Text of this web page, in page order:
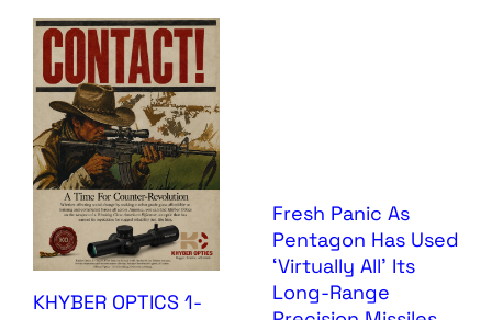
KHYBER OPTICS 1-
Fresh Panic As
Pentagon Has Used
‘Virtually All’ Its
Long-Range